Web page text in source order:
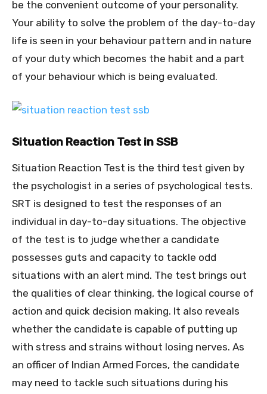
be the convenient outcome of your personality.
Your ability to solve the problem of the day-to-day
life is seen in your behaviour pattern and in nature
of your duty which becomes the habit and a part
of your behaviour which is being evaluated.
Situation Reaction Test in SSB
Situation Reaction Test is the third test given by
the psychologist in a series of psychological tests.
SRT is designed to test the responses of an
individual in day-to-day situations. The objective
of the test is to judge whether a candidate
possesses guts and capacity to tackle odd
situations with an alert mind. The test brings out
the qualities of clear thinking, the logical course of
action and quick decision making. It also reveals
whether the candidate is capable of putting up
with stress and strains without losing nerves. As
an officer of Indian Armed Forces, the candidate
may need to tackle such situations during his